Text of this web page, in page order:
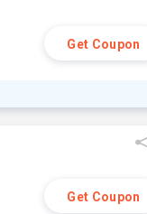
Get Coupon
Get Coupon